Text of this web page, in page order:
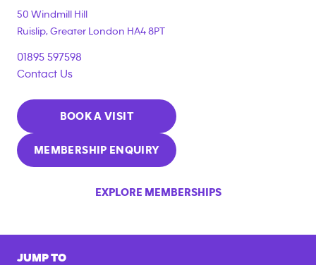
50 Windmill Hill
Ruislip, Greater London HA4 8PT
01895 597598
Contact Us
BOOK A VISIT
MEMBERSHIP ENQUIRY
EXPLORE MEMBERSHIPS
JUMP TO